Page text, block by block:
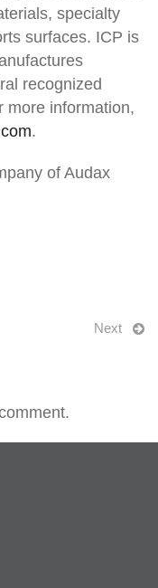
specialty
surfaces. ICP is
recognized
more information,
.
of Audax
Next